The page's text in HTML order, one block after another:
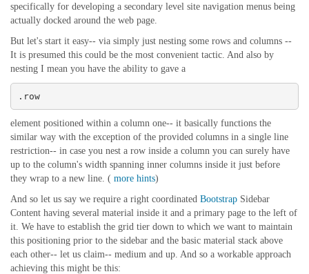
specifically for developing a secondary level site navigation menus being
actually docked around the web page.
But let's start it easy-- via simply just nesting some rows and columns --
It is presumed this could be the most convenient tactic. And also by
nesting I mean you have the ability to gave a
.row
element positioned within a column one-- it basically functions the
similar way with the exception of the provided columns in a single line
restriction-- in case you nest a row inside a column you can surely have
up to the column's width spanning inner columns inside it just before
they wrap to a new line. ( more hints)
And so let us say we require a right coordinated Bootstrap Sidebar
Content having several material inside it and a primary page to the left of
it. We have to establish the grid tier down to which we want to maintain
this positioning prior to the sidebar and the basic material stack above
each other-- let us claim-- medium and up. And so a workable approach
achieving this might be this: